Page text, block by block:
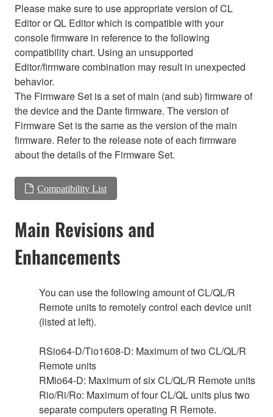
Please make sure to use appropriate version of CL
Editor or QL Editor which is compatible with your
console firmware in reference to the following
compatibility chart. Using an unsupported
Editor/firmware combination may result in unexpected
behavior.
The Firmware Set is a set of main (and sub) firmware of
the device and the Dante firmware. The version of
Firmware Set is the same as the version of the main
firmware. Refer to the release note of each firmware
about the details of the Firmware Set.
Compatibility List
Main Revisions and
Enhancements
You can use the following amount of CL/QL/R
Remote units to remotely control each device unit
(listed at left).
RSio64-D/Tio1608-D: Maximum of two CL/QL/R
Remote units
RMio64-D: Maximum of six CL/QL/R Remote units
Rio/Ri/Ro: Maximum of four CL/QL units plus two
separate computers operating R Remote.